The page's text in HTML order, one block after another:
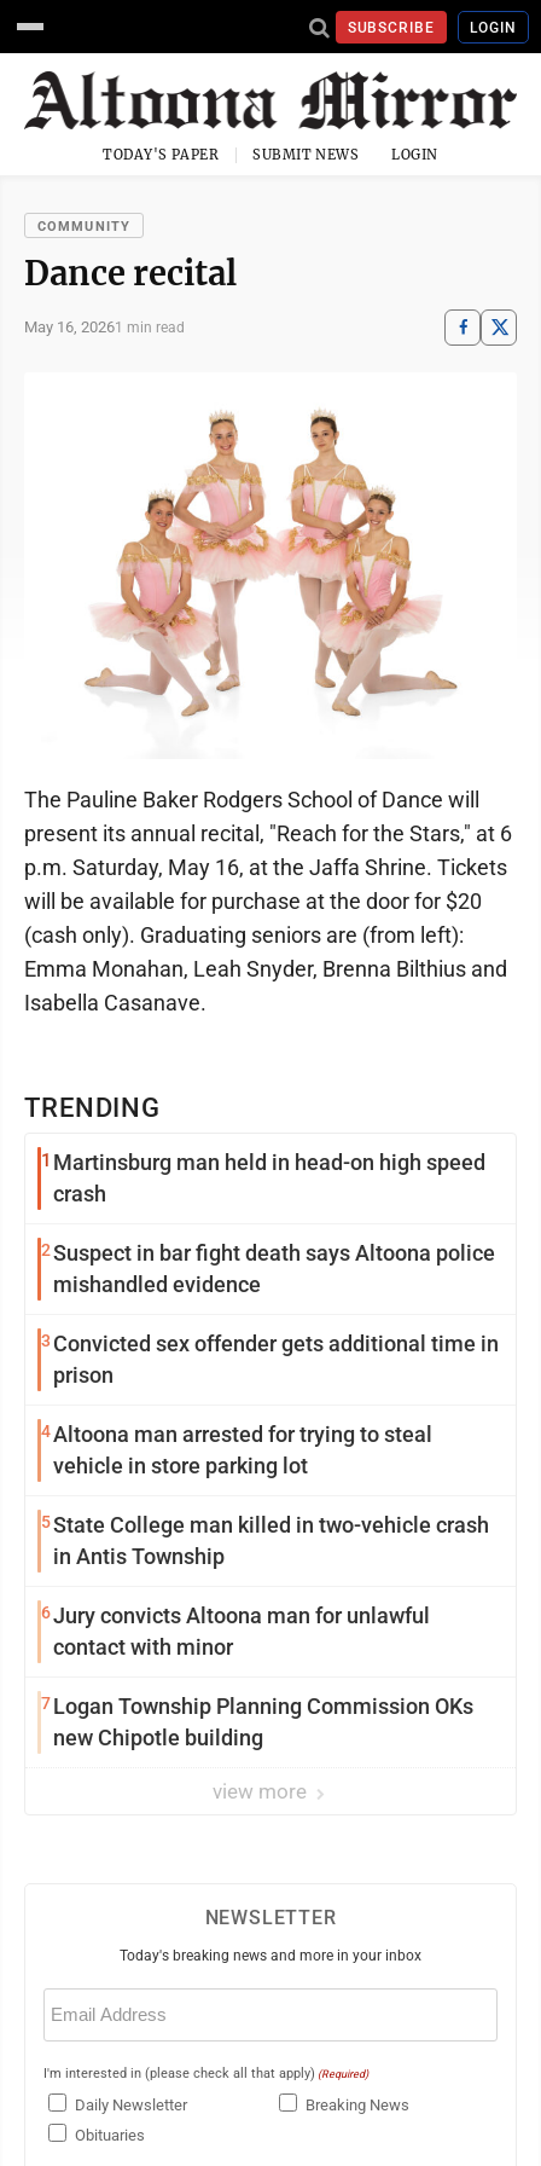
SUBSCRIBE LOGIN
TODAY'S PAPER SUBMIT NEWS LOGIN
COMMUNITY
Dance recital
May 16, 20261 min read
TRENDING
1 Martinsburg man held in head-on high speed
crash
2Suspect in bar fight death says Altoona police
mishandled evidence
3 Convicted sex offender gets additional time in
prison
4Altoona man arrested for trying to steal
vehicle in store parking lot
5State College man killed in two-vehicle crash
in Antis Township
6Jury convicts Altoona man for unlawful
contact with minor
7Logan Township Planning Commission OKs
new Chipotle building
view more
The Pauline Baker Rodgers School of Dance will
present its annual recital, "Reach for the Stars," at 6
p.m. Saturday, May 16, at the Jaffa Shrine. Tickets
will be available for purchase at the door for $20
(cash only). Graduating seniors are (from left):
Emma Monahan, Leah Snyder, Brenna Bilthius and
Isabella Casanave.
NEWSLETTER
Today's breaking news and more in your inbox
Email
(Required)
I'm interested in (please check all that apply) (Required)
Daily Newsletter
Breaking News
Obituaries